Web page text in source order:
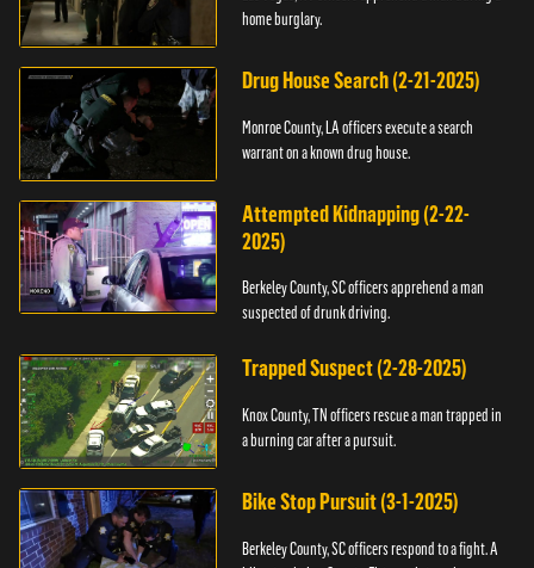
home burglary.
Drug House Search (2-21-2025)
Monroe County, LA officers execute a search
warrant on a known drug house.
Attempted Kidnapping (2-22-
2025)
Berkeley County, SC officers apprehend a man
suspected of drunk driving.
Trapped Suspect (2-28-2025)
Knox County, TN officers rescue a man trapped in
a burning car after a pursuit.
Bike Stop Pursuit (3-1-2025)
Berkeley County, SC officers respond to a fight. A